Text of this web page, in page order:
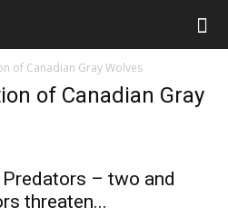
of Canadian Gray Wolves
of Canadian Gray
Predators – two and
threaten...